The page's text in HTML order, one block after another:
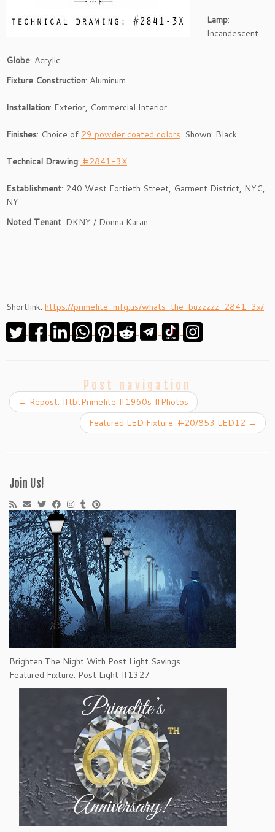
Lamp:
Incandescent
Globe: Acrylic
Fixture Construction: Aluminum
Installation: Exterior, Commercial Interior
Finishes: Choice of 29 powder coated colors. Shown: Black
Technical Drawing: #2841-3X
Establishment: 240 West Fortieth Street, Garment District, NYC,
NY
Noted Tenant: DKNY / Donna Karan
Shortlink: https://primelite-mfg.us/whats-the-buzzzzz-2841-3x/
Post navigation
← Repost: #tbtPrimelite #1960s #Photos
Featured LED Fixture: #20/853 LED12 →
Join Us!
Brighten The Night With Post Light Savings
Featured Fixture: Post Light #1327